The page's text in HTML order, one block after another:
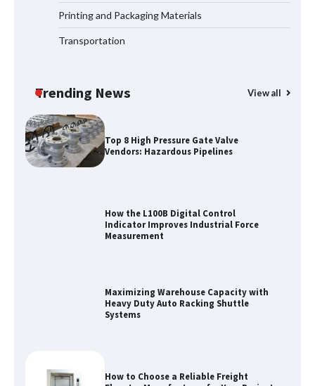
Printing and Packaging Materials
Transportation
Trending News View all
Top 8 High Pressure Gate Valve
Vendors: Hazardous Pipelines
How the L100B Digital Control
Indicator Improves Industrial Force
Measurement
Maximizing Warehouse Capacity with
Heavy Duty Auto Racking Shuttle
Systems
How to Choose a Reliable Freight